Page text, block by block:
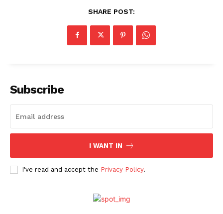
Menu
Fashion
SHARE POST:
Subscribe
I WANT IN
I've read and accept the Privacy Policy.